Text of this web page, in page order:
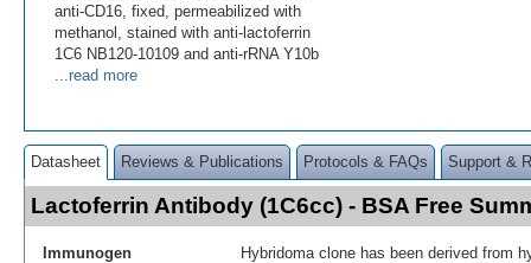
anti-CD16, fixed, permeabilized with
methanol, stained with anti-lactoferrin
1C6 NB120-10109 and anti-rRNA Y10b
...read more
Datasheet Reviews & Publications Protocols & FAQs Support &
Lactoferrin Antibody (1C6cc) - BSA Free
Immunogen
Hybridoma clone has been derived from